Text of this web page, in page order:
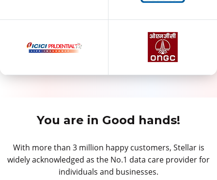
You are in Good hands!
With more than 3 million happy customers, Stellar is
widely acknowledged as the No.1 data care provider for
individuals and businesses.